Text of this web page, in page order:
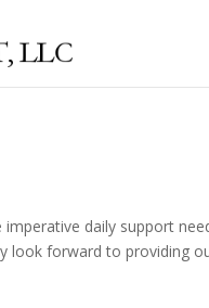
daily support
look forward to